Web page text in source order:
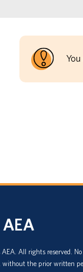
All rights reserved.
the prior written